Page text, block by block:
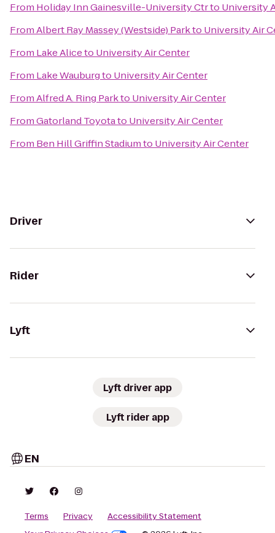
From Holiday Inn Gainesville-University Ctrto University
FromAlbert Ray Massey (Westside) Parkto University Air
From Lake Aliceto University Air Center
From Lake Wauburgto University Air Center
FromAlfred A. Ring Parkto University Air Center
FromGatorland Toyotato University Air Center
From Ben Hill Griffin Stadiumto University Air Center
Driver
Rider
Lyft
Lyft driver app
Lyft rider app
EN
Terms Privacy
Accessibility Statement